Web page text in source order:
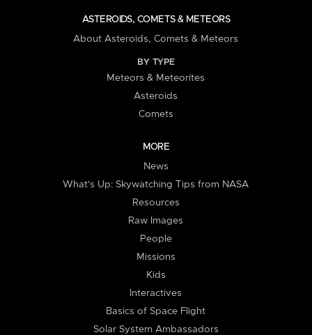
ASTEROIDS, COMETS & METEORS
About Asteroids, Comets & Meteors
BY TYPE
Meteors & Meteorites
Asteroids
Comets
MORE
News
What's Up: Skywatching Tips from NASA
Resources
Raw Images
People
Missions
Kids
Interactives
Basics of Space Flight
Solar System Ambassadors